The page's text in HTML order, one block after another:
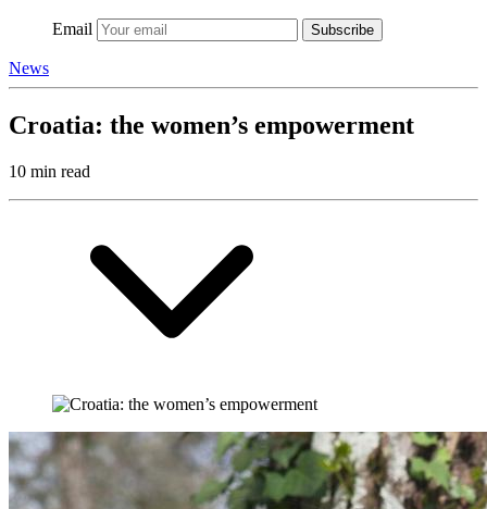
Email Subscribe
News
Croatia: the women’s empowerment
10 min read